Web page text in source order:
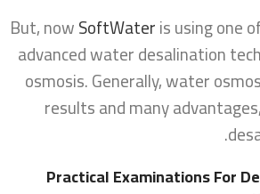
But, nowSoftWateris using one
advanced water desalination
osmosis. Generally, water
results and many
Practical Examinations For